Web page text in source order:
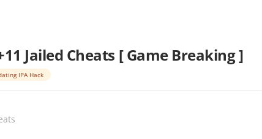
Jailed Cheats [ Game Breaking ]
IPA Hack